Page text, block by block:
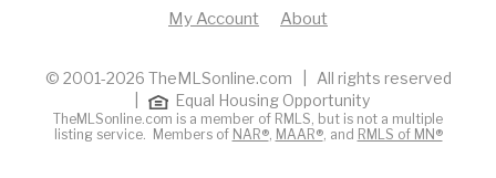
My Account
About
© 2001-2026 TheMLSonline.com | All rights reserved
Equal Housing Opportunity
TheMLSonline.com is a member of RMLS, but is not a multiple
listing service. Members of NAR®, MAAR®, and RMLS of MN®